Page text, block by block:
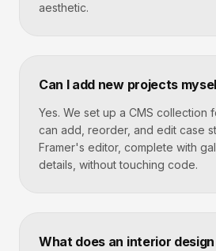
aesthetic.
Can I add new projects
Yes. We set up a CMS collection
can add, reorder, and edit case
Framer's editor, complete with
details, without touching code.
What does an interior